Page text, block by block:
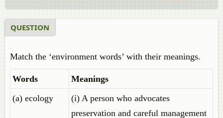
QUESTION
Match the ‘environment words’ with their meanings.
Words
Meanings
(a) ecology
(i) A person who advocates
preservation and careful management